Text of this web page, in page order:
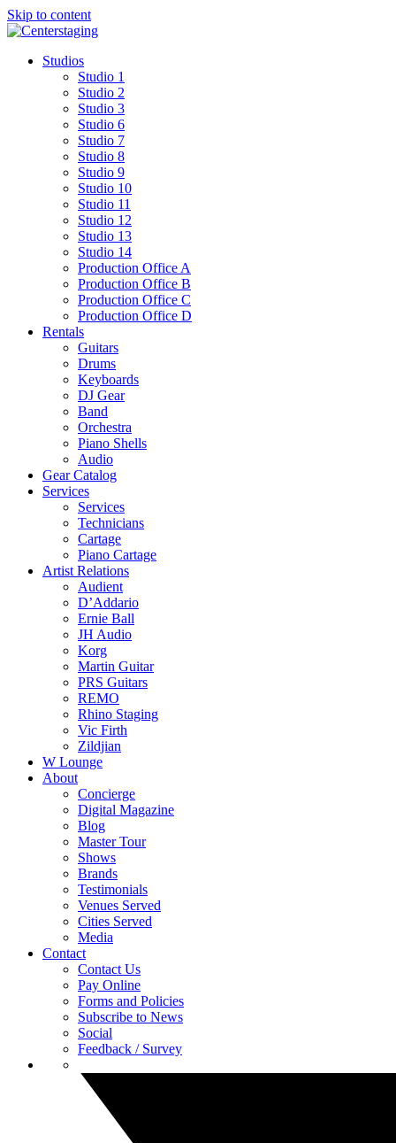
Skip to content
Studios
Studio 1
Studio 2
Studio 3
Studio 6
Studio 7
Studio 8
Studio 9
Studio 10
Studio 11
Studio 12
Studio 13
Studio 14
Production Office A
Production Office B
Production Office C
Production Office D
Rentals
Guitars
Drums
Keyboards
DJ Gear
Band
Orchestra
Piano Shells
Audio
Gear Catalog
Services
Services
Technicians
Cartage
Piano Cartage
Artist Relations
Audient
D’Addario
Ernie Ball
JH Audio
Korg
Martin Guitar
PRS Guitars
REMO
Rhino Staging
Vic Firth
Zildjian
W Lounge
About
Concierge
Digital Magazine
Blog
Master Tour
Shows
Brands
Testimonials
Venues Served
Cities Served
Media
Contact
Contact Us
Pay Online
Forms and Policies
Subscribe to News
Social
Feedback / Survey